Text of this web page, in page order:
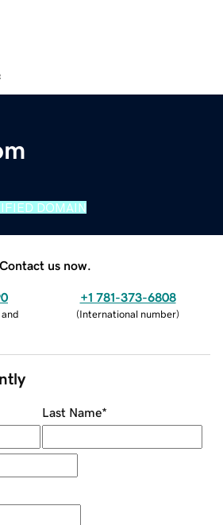
DOMAIN
Contact us now.
+1 781-373-6808
(International number)
Last Name*